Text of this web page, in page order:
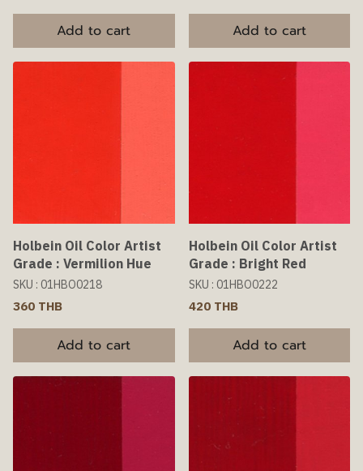
Add to cart Add to cart
Holbein Oil Color Artist
Grade : Vermilion Hue
SKU : 01HBO0218
360 THB
Add to cart
Holbein Oil Color Artist
Grade : Bright Red
SKU : 01HBO0222
420 THB
Add to cart